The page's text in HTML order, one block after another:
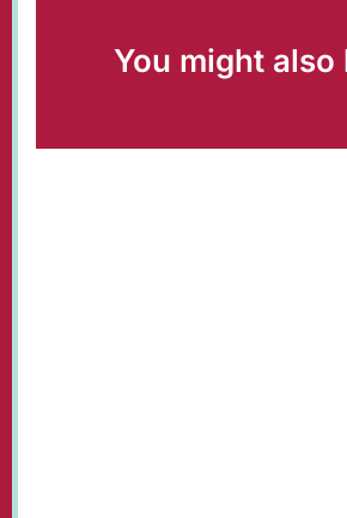
You might also